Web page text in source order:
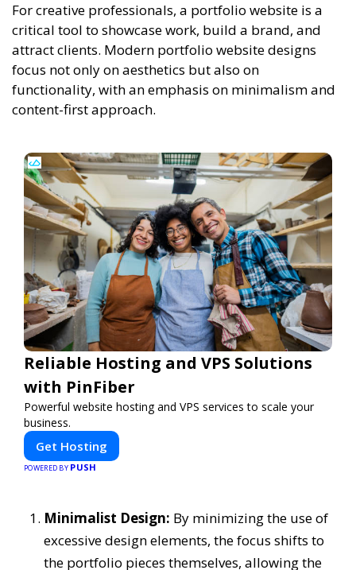
For creative professionals, a portfolio website is a
critical tool to showcase work, build a brand, and
attract clients. Modern portfolio website designs
focus not only on aesthetics but also on
functionality, with an emphasis on minimalism and
content-first approach.
Reliable Hosting and VPS Solutions
with PinFiber
Powerful website hosting and VPS services to scale your
business.
Get Hosting
POWERED BY PUSH
Minimalist Design: By minimizing the use of
excessive design elements, the focus shifts to
the portfolio pieces themselves, allowing the